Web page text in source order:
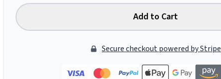
Add to Cart
Secure checkout powered by Stripe